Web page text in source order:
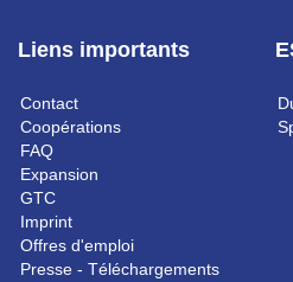
Liens importants
Contact
Coopérations
FAQ
Expansion
GTC
Imprint
Offres d'emploi
Presse - Téléchargements